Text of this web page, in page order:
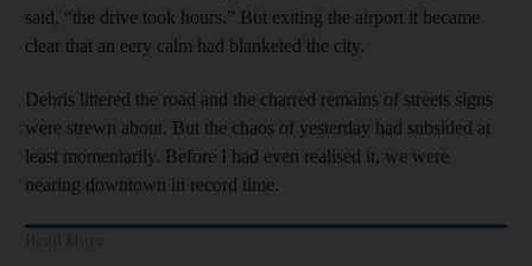
said, “the drive took hours.” But exiting the airport it became
clear that an eery calm had blanketed the city.
Debris littered the road and the charred remains of streets signs
were strewn about. But the chaos of yesterday had subsided at
least momentarily. Before I had even realised it, we were
nearing downtown in record time.